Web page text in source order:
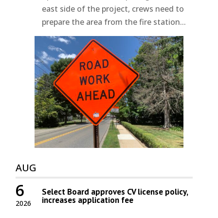
east side of the project, crews need to
prepare the area from the fire station...
AUG
2026
6 Select Board approves CV license policy,
increases application fee